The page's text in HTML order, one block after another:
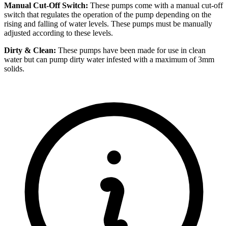
Manual Cut-Off Switch: These pumps come with a manual cut-off
switch that regulates the operation of the pump depending on the
rising and falling of water levels. These pumps must be manually
adjusted according to these levels.
Dirty & Clean: These pumps have been made for use in clean
water but can pump dirty water infested with a maximum of 3mm
solids.